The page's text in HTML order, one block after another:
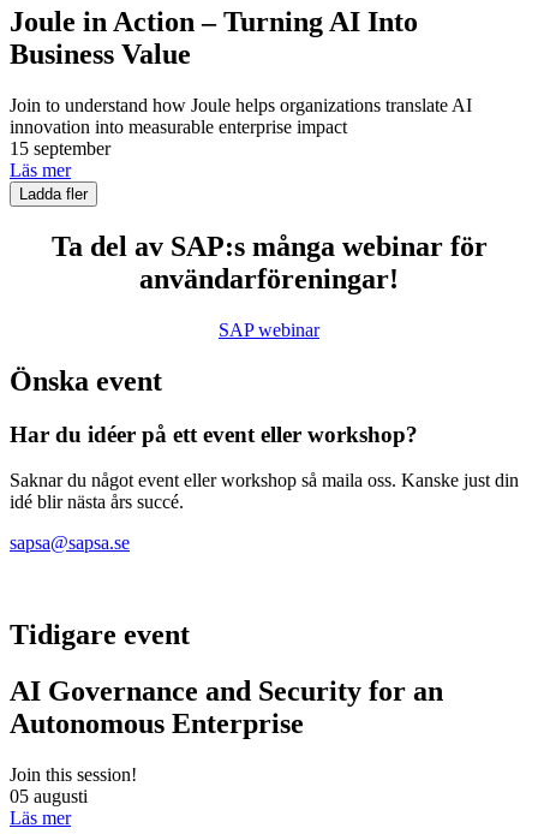
Joule in Action – Turning AI Into
Business Value
Join to understand how Joule helps organizations translate AI
innovation into measurable enterprise impact
15 september
Läs mer
Ladda fler
Ta del av SAP:s många webinar för
användarföreningar!
SAP webinar
Önska event
Har du idéer på ett event eller workshop?
Saknar du något event eller workshop så maila oss. Kanske just din
idé blir nästa års succé.
sapsa@sapsa.se
Tidigare event
AI Governance and Security for an
Autonomous Enterprise
Join this session!
05 augusti
Läs mer